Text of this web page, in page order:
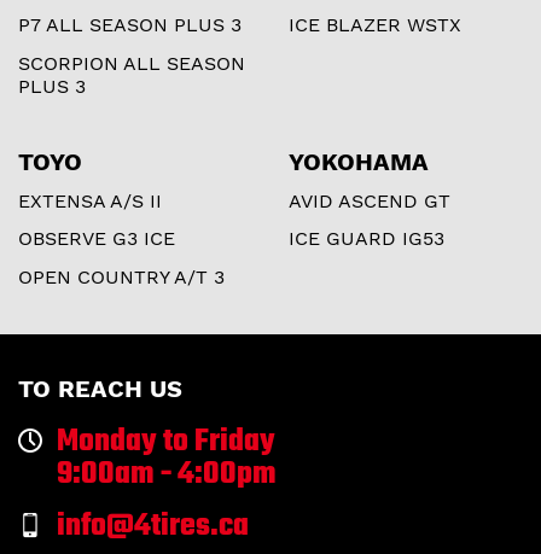
P7 ALL SEASON PLUS 3
SCORPION ALL SEASON
PLUS 3
ICE BLAZER WSTX
TOYO
EXTENSA A/S II
OBSERVE G3 ICE
OPEN COUNTRY A/T 3
YOKOHAMA
AVID ASCEND GT
ICE GUARD IG53
TO REACH US
Monday to Friday
9:00am - 4:00pm
info@4tires.ca